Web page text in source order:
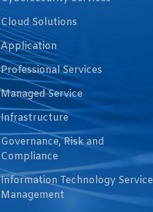
Cloud Solutions
Application
Professional Services
Managed Service
Infrastructure
Governance, Risk and
Compliance
Information Technology Service
Management